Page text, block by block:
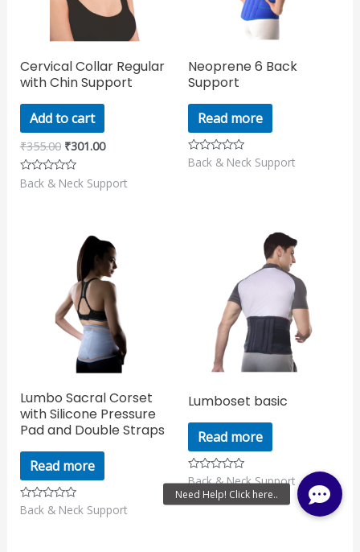
Cervical Collar Regular
with Chin Support
Add to cart
₹355.00 ₹301.00
Rated
0
Back & Neck Support
Neoprene 6 Back
Support
Read more
Rated
Back & Neck Support
Lumbo Sacral Corset
with Silicone Pressure
Pad and Double Straps
Read more
Rated
Back & Neck Support
Lumboset basic
Read more
Rated
out
Back & Neck Support